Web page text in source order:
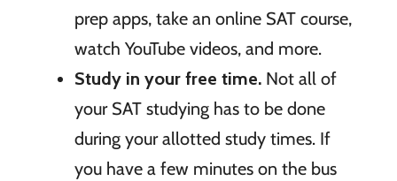
prep apps, take an online SAT course,
watch YouTube videos, and more.
Study in your free time.Not all of
your SAT studying has to be done
during your allotted study times. If
you have a few minutes on the bus